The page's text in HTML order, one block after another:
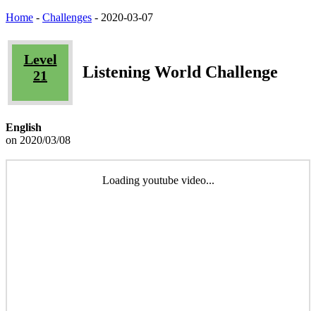
Home - Challenges - 2020-03-07
Level
21
Listening World Challenge
English
on 2020/03/08
Loading youtube video...